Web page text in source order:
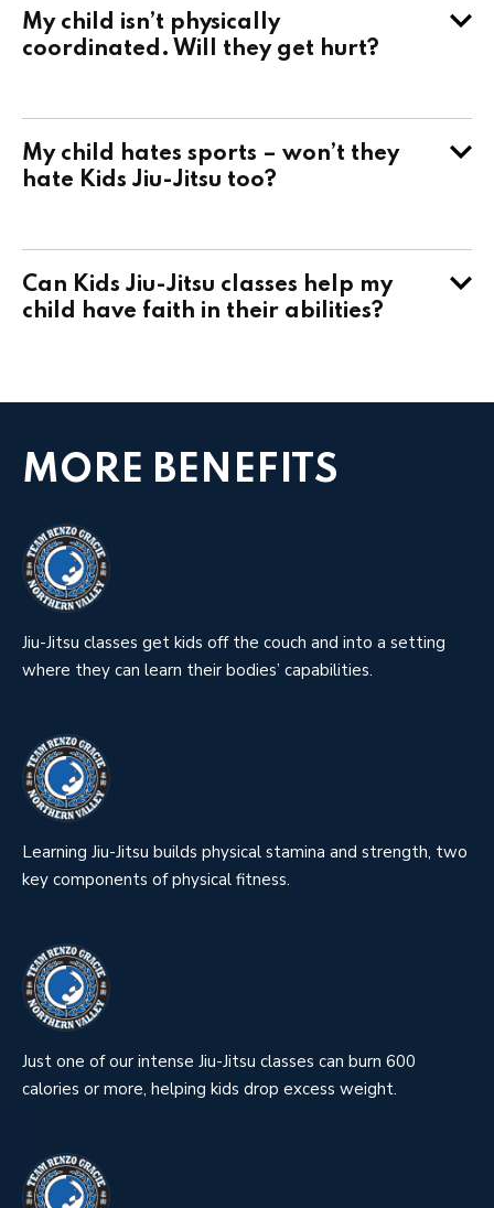
My child isn’t physically
coordinated. Will they get hurt?
My child hates sports – won’t they
hate Kids Jiu-Jitsu too?
Can Kids Jiu-Jitsu classes help my
child have faith in their abilities?
MORE BENEFITS
Jiu-Jitsu classes get kids off the couch and into a setting
where they can learn their bodies’ capabilities.
Learning Jiu-Jitsu builds physical stamina and strength, two
key components of physical fitness.
Just one of our intense Jiu-Jitsu classes can burn 600
calories or more, helping kids drop excess weight.